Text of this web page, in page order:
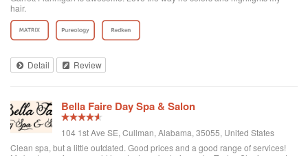
hair.
Detail Review
Bella Faire Day Spa & Salon
104 1st Ave SE, Cullman, Alabama, 35055, United States
Clean spa, but a little outdated. Good prices and a good range of services!